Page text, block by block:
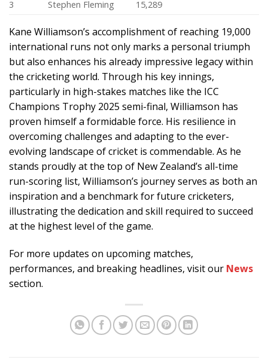
3 Stephen Fleming 15,289
Kane Williamson’s accomplishment of reaching 19,000
international runs not only marks a personal triumph
but also enhances his already impressive legacy within
the cricketing world. Through his key innings,
particularly in high-stakes matches like the ICC
Champions Trophy 2025 semi-final, Williamson has
proven himself a formidable force. His resilience in
overcoming challenges and adapting to the ever-
evolving landscape of cricket is commendable. As he
stands proudly at the top of New Zealand’s all-time
run-scoring list, Williamson’s journey serves as both an
inspiration and a benchmark for future cricketers,
illustrating the dedication and skill required to succeed
at the highest level of the game.
For more updates on upcoming matches,
performances, and breaking headlines, visit our News
section.